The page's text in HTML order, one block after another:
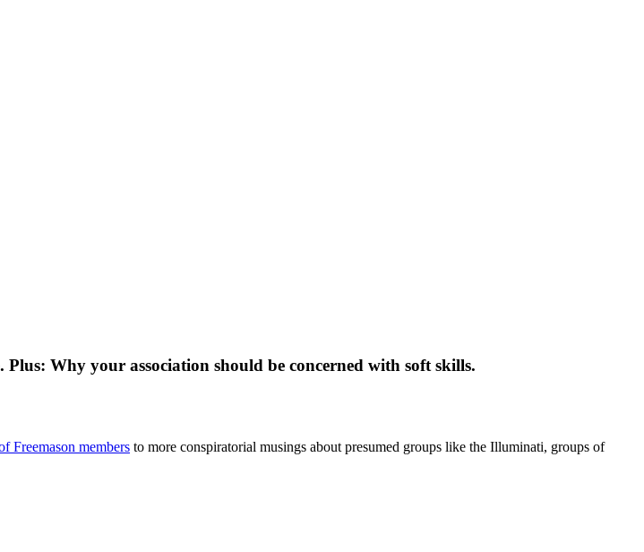
Why your association should be concerned with soft skills.
Freemason members to more conspiratorial musings about presumed groups like the Illuminati, groups of